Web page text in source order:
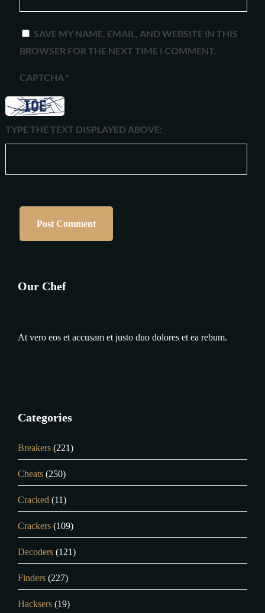
SAVE MY NAME, EMAIL, AND WEBSITE IN THIS
BROWSER FOR THE NEXT TIME I COMMENT.
CAPTCHA *
TYPE THE TEXT DISPLAYED ABOVE:
Our Chef
At vero eos et accusam et justo duo dolores et ea rebum.
Categories
Breakers (221)
Cheats (250)
Cracked (11)
Crackers (109)
Decoders (121)
Finders (227)
Hacksers (19)